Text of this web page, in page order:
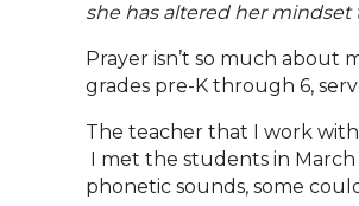
she has altered her
Prayer isn’t so much about
grades pre-K through 6,
The teacher that I work
I met the students in
phonetic sounds, some